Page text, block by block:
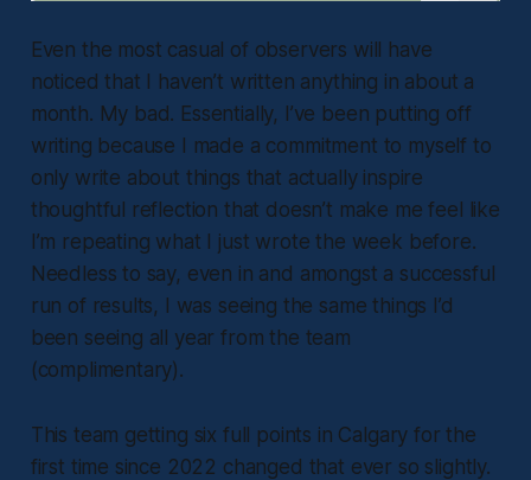
Even the most casual of observers will have
noticed that I haven’t written anything in about a
month. My bad. Essentially, I’ve been putting off
writing because I made a commitment to myself to
only write about things that actually inspire
thoughtful reflection that doesn’t make me feel like
I’m repeating what I just wrote the week before.
Needless to say, even in and amongst a successful
run of results, I was seeing the same things I’d
been seeing all year from the team
(complimentary).
This team getting six full points in Calgary for the
first time since 2022 changed that ever so slightly.